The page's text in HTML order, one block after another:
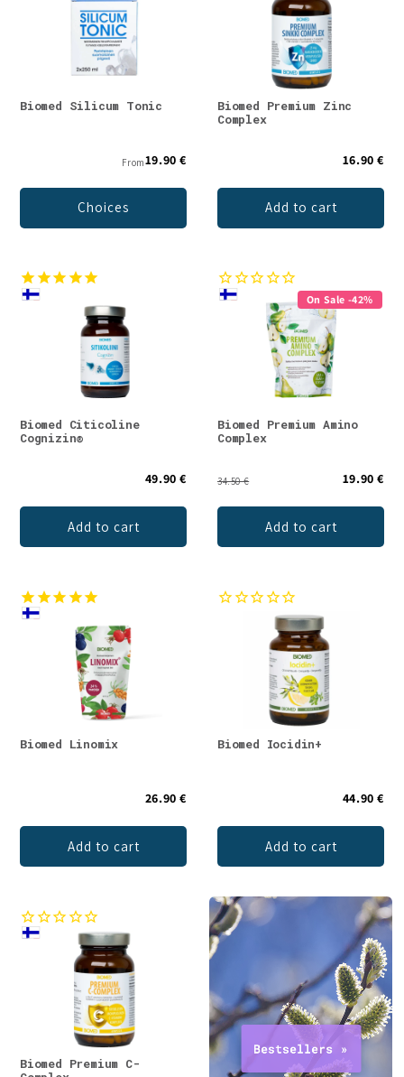
Biomed Silicum Tonic
From19.90 €
Choices
Biomed Premium Zinc
Complex
16.90 €
Add to cart
Biomed Citicoline
Cognizin®
49.90 €
Add to cart
On Sale -42%
Biomed Premium Amino
Complex
34.50 € 19.90 €
Add to cart
Biomed Linomix
26.90 €
Add to cart
Biomed Iocidin+
44.90 €
Add to cart
Biomed Premium C-